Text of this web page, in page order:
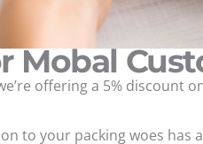
Mobal
offering a 5% discount
to your packing woes